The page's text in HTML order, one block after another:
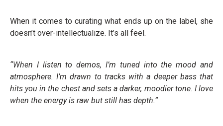
When it comes to curating what ends up on the label, she
doesn’t over-intellectualize. It’s all feel.
“When I listen to demos, I’m tuned into the mood and
atmosphere. I’m drawn to tracks with a deeper bass that
hits you in the chest and sets a darker, moodier tone. I love
when the energy is raw but still has depth.”